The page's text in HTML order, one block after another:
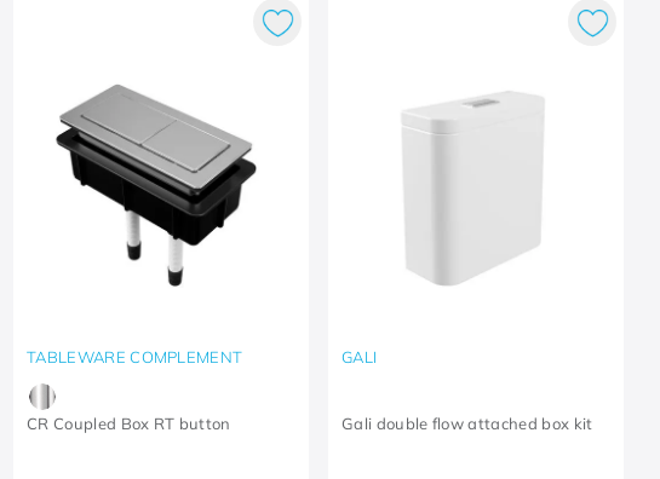
TABLEWARE COMPLEMENT
CR Coupled Box RT button
GALI
Gali double flow attached box kit